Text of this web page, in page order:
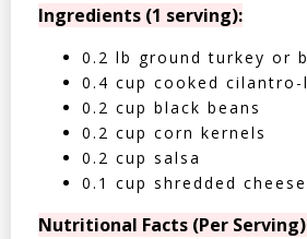
Ingredients (1 serving):
0.2 lb ground turkey or
0.4 cup cooked cilantro-
0.2 cup black beans
0.2 cup corn kernels
0.2 cup salsa
0.1 cup shredded cheese
Nutritional Facts (Per